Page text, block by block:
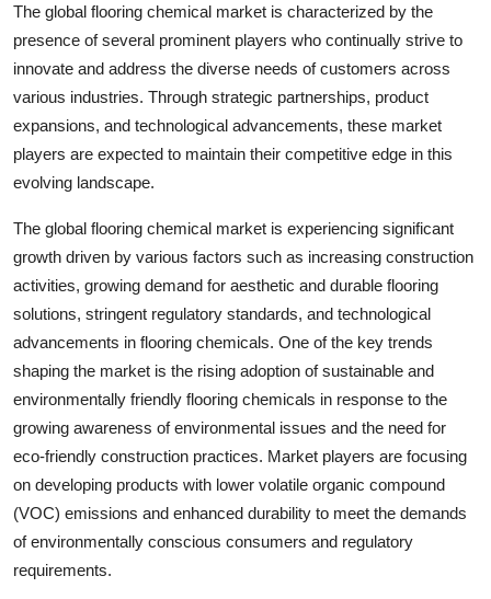
The global flooring chemical market is characterized by the
presence of several prominent players who continually strive to
innovate and address the diverse needs of customers across
various industries. Through strategic partnerships, product
expansions, and technological advancements, these market
players are expected to maintain their competitive edge in this
evolving landscape.
The global flooring chemical market is experiencing significant
growth driven by various factors such as increasing construction
activities, growing demand for aesthetic and durable flooring
solutions, stringent regulatory standards, and technological
advancements in flooring chemicals. One of the key trends
shaping the market is the rising adoption of sustainable and
environmentally friendly flooring chemicals in response to the
growing awareness of environmental issues and the need for
eco-friendly construction practices. Market players are focusing
on developing products with lower volatile organic compound
(VOC) emissions and enhanced durability to meet the demands
of environmentally conscious consumers and regulatory
requirements.